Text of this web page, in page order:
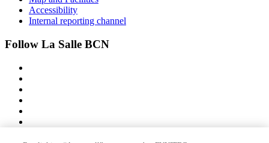
Accessibility
Internal reporting channel
Follow La Salle BCN